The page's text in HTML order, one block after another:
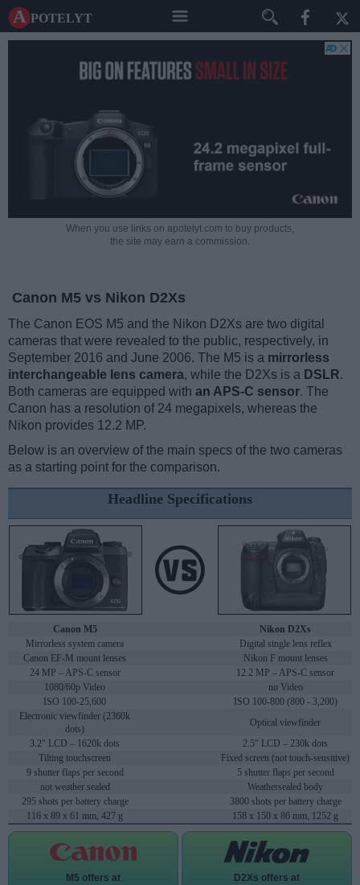
A potelyt
When you use links on apotelyt.com to buy products,
the site may earn a commission.
Canon M5 vs Nikon D2Xs
The Canon EOS M5 and the Nikon D2Xs are two digital
cameras that were revealed to the public, respectively, in
September 2016 and June 2006. The M5 is a mirrorless
interchangeable lens camera, while the D2Xs is a DSLR.
Both cameras are equipped with an APS-C sensor. The
Canon has a resolution of 24 megapixels, whereas the
Nikon provides 12.2 MP.
Below is an overview of the main specs of the two cameras
as a starting point for the comparison.
Headline Specifications
Canon M5
Nikon D2Xs
Mirrorless system camera
Digital single lens reflex
Canon EF-M mount lenses
Nikon F mount lenses
24 MP – APS-C sensor
12.2 MP – APS-C sensor
1080/60p Video
no Video
ISO 100-25,600
ISO 100-800 (800 - 3,200)
Electronic viewfinder (2360k
dots)
Optical viewfinder
3.2" LCD – 1620k dots
2.5" LCD – 230k dots
Tilting touchscreen
Fixed screen (not touch-sensitive)
9 shutter flaps per second
5 shutter flaps per second
not weather sealed
Weathersealed body
295 shots per battery charge
3800 shots per battery charge
116 x 89 x 61 mm, 427 g
158 x 150 x 86 mm, 1252 g
M5 offers at D2Xs offers at